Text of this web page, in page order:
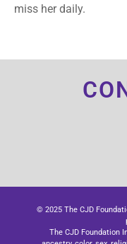
miss her daily.
© 2025 The CJD
The CJD Foundation